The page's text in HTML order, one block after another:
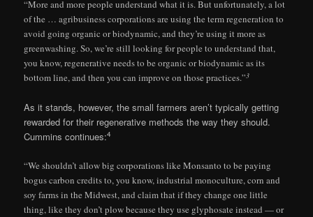
“More and more people understand what it is. But unfortunately, a lot
of the … agribusiness corporations are using the term regeneration to
avoid going organic or biodynamic, and they’re using it more as
greenwashing. So, we’re still looking for people to understand that,
you know, regenerative needs to be organic or biodynamic as its
bottom line, and then you can improve on those practices.”3
As it stands, however, the small farmers aren’t typically getting
rewarded for their regenerative methods the way they should.
Cummins continues:4
“We shouldn’t allow big corporations like Monsanto to be paying
bogus carbon credits to, you know, industrial monoculture, corn and
soy farms in the Midwest, and claim that if they change one little
thing, like they don’t plow because they use glyphosate instead — or